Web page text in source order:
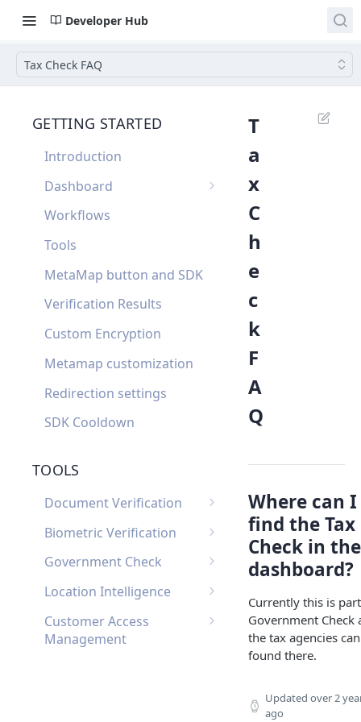
Developer Hub
Tax Check FAQ
GETTING STARTED
Introduction
Dashboard
Single Sign On
Dashboard FAQ
Workflows
Tools
MetaMap button and SDK
Verification Results
Custom Encryption
Metamap customization
Redirection settings
SDK Cooldown
TOOLS
Document Verification
Document Verification
FAQ
Biometric Verification
Biometric Verification
Biometric Verification FAQ
Government Check
List of Government
Checks by Country
Location Intelligence
Location Intelligence
Webhooks
Customer Access
Management
T
a
x
C
h
e
c
k
F
A
Q
Where can I
find the Tax
Check in the
dashboard?
Currently this is
Government Check
the tax agencies
found there.
Updated over 2
ago